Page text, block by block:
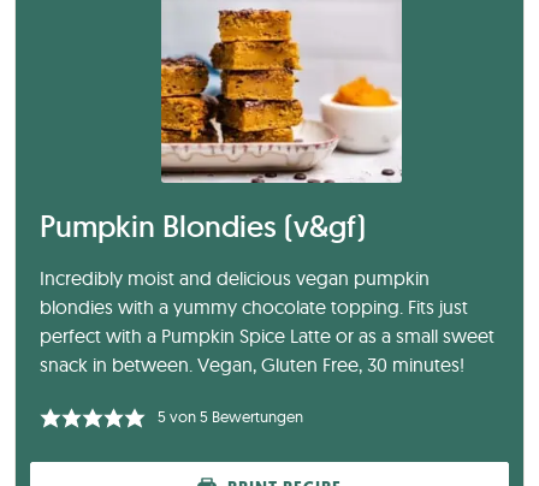
Pumpkin Blondies (v&gf)
Incredibly moist and delicious vegan pumpkin
blondies with a yummy chocolate topping. Fits just
perfect with a Pumpkin Spice Latte or as a small sweet
snack in between. Vegan, Gluten Free, 30 minutes!
5von5Bewertungen